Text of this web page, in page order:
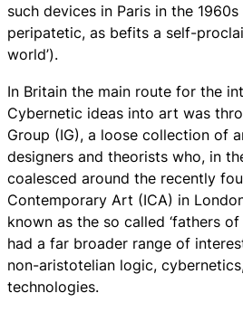
such devices in Paris in the
peripatetic, as befits a self-
world’).
In Britain the main route for the
Cybernetic ideas into art was
Group (IG), a loose collection of
designers and theorists who, in
coalesced around the recently
Contemporary Art (ICA) in
known as the so called ‘fathers
had a far broader range of
non-aristotelian logic,
technologies.